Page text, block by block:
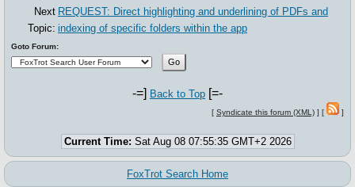
Next
Topic:
REQUEST: Direct highlighting and underlining of PDFs and
indexing of specific folders within the app
Goto Forum:
-=] Back to Top [=-
[ Syndicate this forum (XML) ] [ ]
Current Time: Sat Aug 08 07:55:35 GMT+2 2026
FoxTrot Search Home